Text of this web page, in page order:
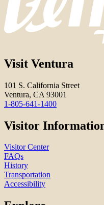
Visit Ventura
101 S. California Street
Ventura, CA 93001
1-805-641-1400
Visitor
Visitor Center
FAQs
History
Transportation
Accessibility